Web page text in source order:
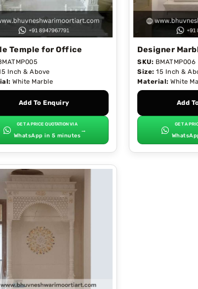
Temple for Office
Inch & Above
White Marble
Add To Enquiry
GET A PRICE QUOTATION VIA
WhatsApp in 5 minutes
→
Designer
SKU: BMATMP006
Size: 15 Inch &
Material: White
Add
GET A